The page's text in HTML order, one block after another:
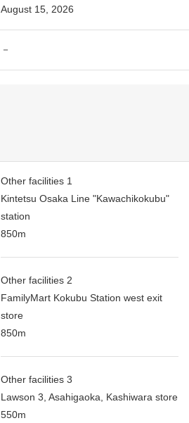
August 15, 2026
－
Other facilities 1
Kintetsu Osaka Line "Kawachikokubu"
station
850m
Other facilities 2
FamilyMart Kokubu Station west exit
store
850m
Other facilities 3
Lawson 3, Asahigaoka, Kashiwara store
550m